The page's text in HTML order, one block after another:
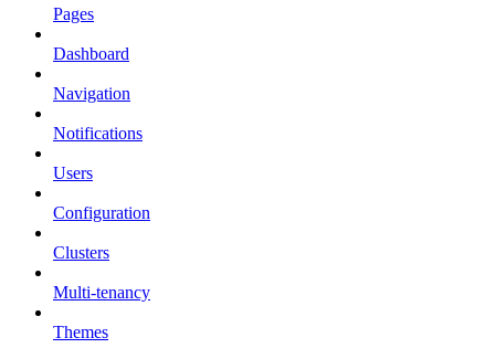
Pages
Dashboard
Navigation
Notifications
Users
Configuration
Clusters
Multi-tenancy
Themes